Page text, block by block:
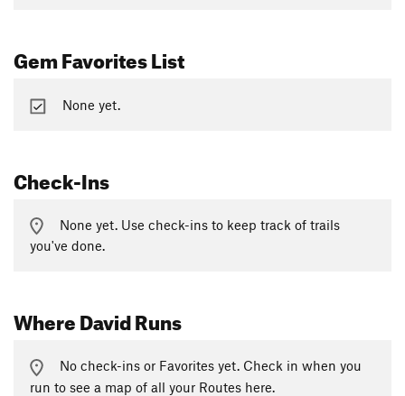
Gem Favorites List
None yet.
Check-Ins
None yet. Use check-ins to keep track of trails
you've done.
Where David Runs
No check-ins or Favorites yet. Check in when you
run to see a map of all your Routes here.